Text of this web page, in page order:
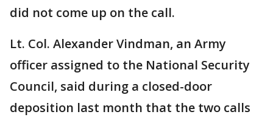
did not come up on the call.
Lt. Col. Alexander Vindman, an Army
officer assigned to the National Security
Council, said during a closed-door
deposition last month that the two calls